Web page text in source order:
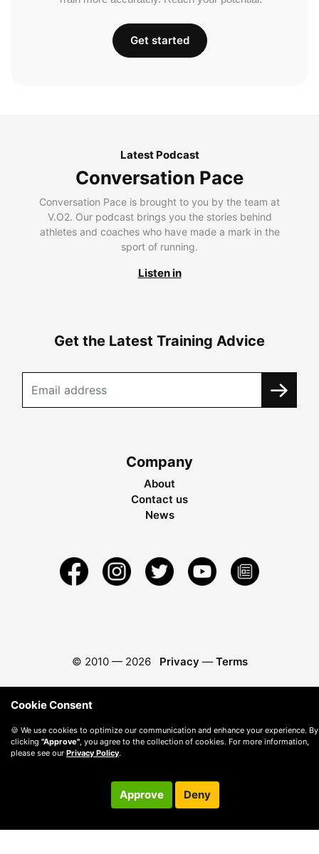
Get started
Latest Podcast
Conversation Pace
Conversation Pace is brought to you by the team at
V.O2. Our podcast brings you the stories behind
athletes and coaches who have made a mark in the
sport of running.
Listen in
Get the Latest Training Advice
Company
About
Contact us
News
© 2010 — 2026 Privacy — Terms
Cookie Consent
🍪 We use cookies to optimize our communication and enhance your experience. By
clicking "Approve" , you agree to the collection of cookies. For more information,
please see our Privacy Policy.
Approve Deny